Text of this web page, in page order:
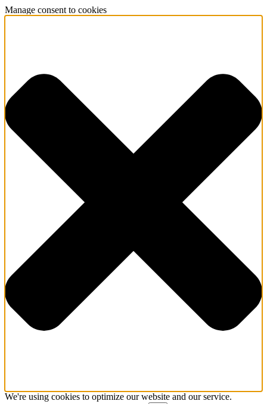
Manage consent to cookies
We're using cookies to optimize our website and our service.